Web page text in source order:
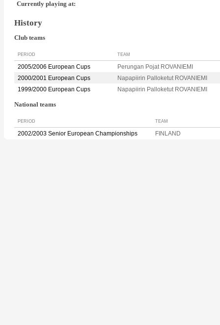
Currently playing at:
History
Club teams
PERIOD TEAM
2005/2006 European Cups
Perungan Pojat ROVANIEMI
2000/2001 European Cups
Napapiirin Palloketut ROVANIEMI
1999/2000 European Cups
Napapiirin Palloketut ROVANIEMI
National teams
PERIOD TEAM
2002/2003 Senior European Championships FINLAND